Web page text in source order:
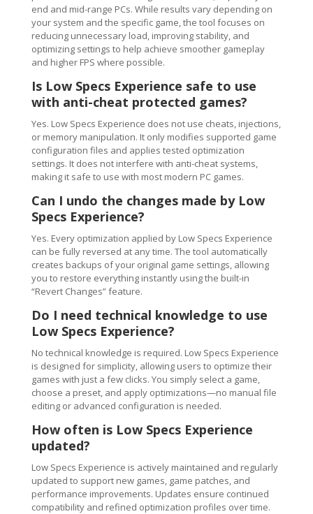
end and mid-range PCs. While results vary depending on
your system and the specific game, the tool focuses on
reducing unnecessary load, improving stability, and
optimizing settings to help achieve smoother gameplay
and higher FPS where possible.
Is Low Specs Experience safe to use
with anti-cheat protected games?
Yes. Low Specs Experience does not use cheats, injections,
or memory manipulation. It only modifies supported game
configuration files and applies tested optimization
settings. It does not interfere with anti-cheat systems,
making it safe to use with most modern PC games.
Can I undo the changes made by Low
Specs Experience?
Yes. Every optimization applied by Low Specs Experience
can be fully reversed at any time. The tool automatically
creates backups of your original game settings, allowing
you to restore everything instantly using the built-in
“Revert Changes” feature.
Do I need technical knowledge to use
Low Specs Experience?
No technical knowledge is required. Low Specs Experience
is designed for simplicity, allowing users to optimize their
games with just a few clicks. You simply select a game,
choose a preset, and apply optimizations—no manual file
editing or advanced configuration is needed.
How often is Low Specs Experience
updated?
Low Specs Experience is actively maintained and regularly
updated to support new games, game patches, and
performance improvements. Updates ensure continued
compatibility and refined optimization profiles over time.